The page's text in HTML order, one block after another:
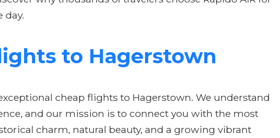
day.
to Hagerstown
cheap flights to Hagerstown. We understand
and our mission is to connect you with the most
charm, natural beauty, and a growing vibrant